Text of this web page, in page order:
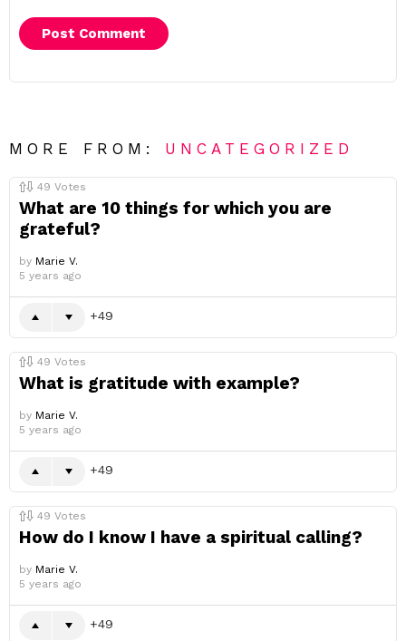
MORE FROM: UNCATEGORIZED
49 Votes
What are 10 things for which you are
grateful?
by Marie V.
5 years ago
49
49 Votes
What is gratitude with example?
by Marie V.
5 years ago
49
49 Votes
How do I know I have a spiritual calling?
by Marie V.
5 years ago
49